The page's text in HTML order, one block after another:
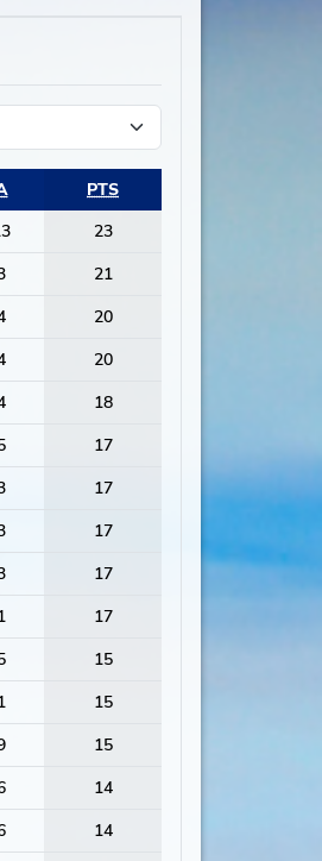
PTS
23
21
20
20
18
17
17
17
17
17
15
15
15
14
14